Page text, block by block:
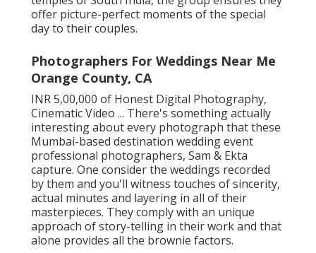
offer picture-perfect moments of the special
day to their couples.
Photographers For Weddings Near Me
Orange County, CA
INR 5,00,000 of Honest Digital Photography,
Cinematic Video ... There's something actually
interesting about every photograph that these
Mumbai-based destination wedding event
professional photographers, Sam & Ekta
capture. One consider the weddings recorded
by them and you'll witness touches of sincerity,
actual minutes and layering in all of their
masterpieces. They comply with an unique
approach of story-telling in their work and that
alone provides all the brownie factors.